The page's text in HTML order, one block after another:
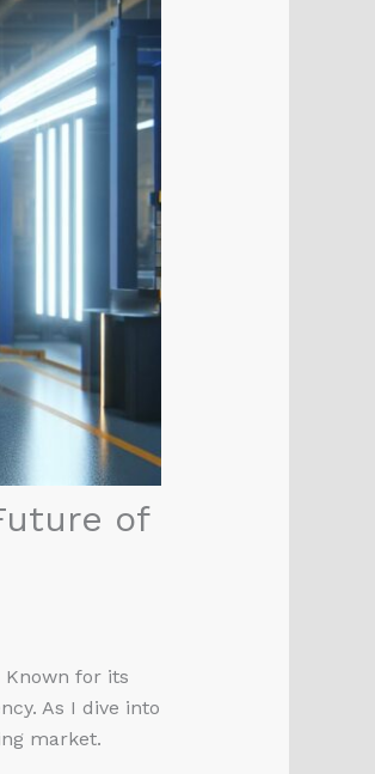
of
Known for its
As I dive into
market.